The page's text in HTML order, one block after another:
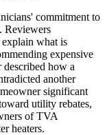
commitment to
Reviewers
explain what is
expensive
described how a
another
significant
utility rebates,
of TVA
heaters.